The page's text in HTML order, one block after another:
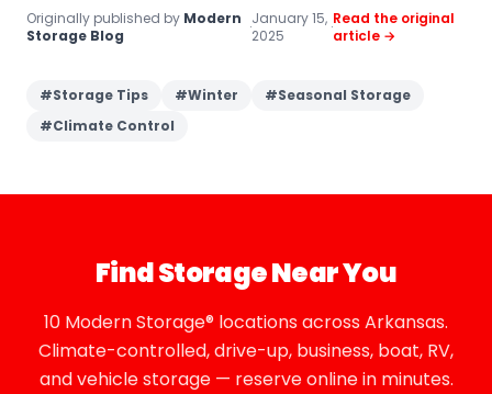
Originally published by Modern
Storage Blog
·January 15,
2025
·Read the original
article →
#Storage Tips #Winter #Seasonal Storage
#Climate Control
Find Storage Near You
10 Modern Storage® locations across Arkansas.
Climate-controlled, drive-up, business, boat, RV,
and vehicle storage — reserve online in minutes.